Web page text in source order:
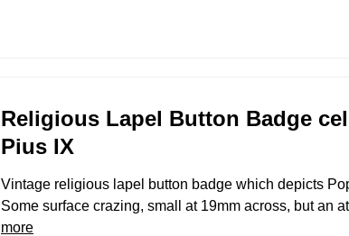
Religious Lapel Button Badge
Pius IX
Vintage religious lapel button badge which depicts
Some surface crazing, small at 19mm across, but an
more